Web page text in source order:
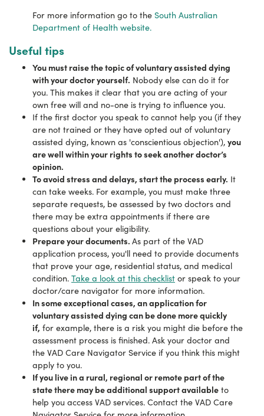
For more information go to the South Australian
Department of Health website.
Useful tips
You must raise the topic of voluntary assisted dying
with your doctor yourself. Nobody else can do it for
you. This makes it clear that you are acting of your
own free will and no-one is trying to influence you.
If the first doctor you speak to cannot help you (if they
are not trained or they have opted out of voluntary
assisted dying, known as 'conscientious objection'), you
are well within your rights to seek another doctor’s
opinion.
To avoid stress and delays, start the process early. It
can take weeks. For example, you must make three
separate requests, be assessed by two doctors and
there may be extra appointments if there are
questions about your eligibility.
Prepare your documents. As part of the VAD
application process, you'll need to provide documents
that prove your age, residential status, and medical
condition. Take a look at this checklist or speak to your
doctor/care navigator for more information.
In some exceptional cases, an application for
voluntary assisted dying can be done more quickly
if, for example, there is a risk you might die before the
assessment process is finished. Ask your doctor and
the VAD Care Navigator Service if you think this might
apply to you.
If you live in a rural, regional or remote part of the
state there may be additional support available to
help you access VAD services. Contact the VAD Care